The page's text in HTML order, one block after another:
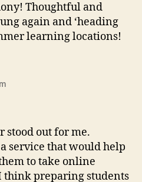
Thoughtful and
again and ‘heading
learning locations!
stood out for me.
service that would help
to take online
think preparing students